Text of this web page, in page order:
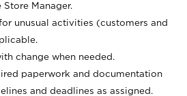
Manager.
unusual activities (customers and
change when needed.
paperwork and documentation
and deadlines as assigned.